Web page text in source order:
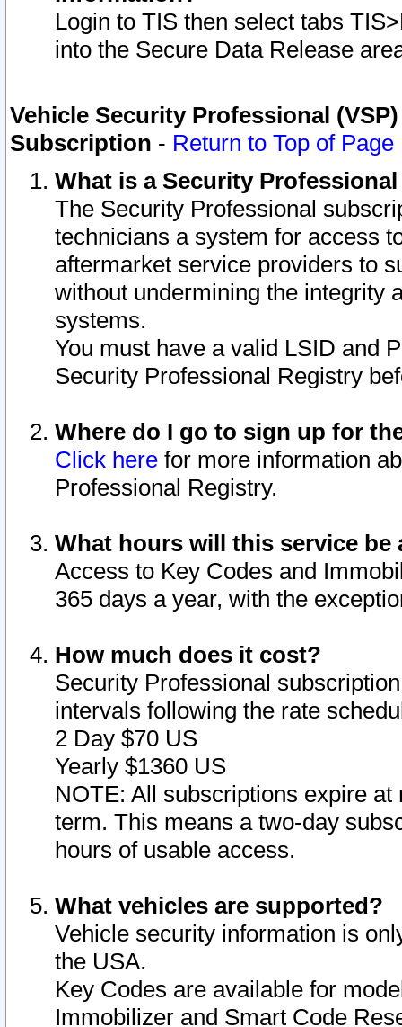
Login to TIS then select tabs
into the Secure Data Release
Vehicle Security Professional
Subscription - Return to Top of Page
What is a Security
The Security Professional
technicians a system for access
aftermarket service providers to
without undermining the integrity
systems.
You must have a valid LSID and
Security Professional Registry
Where do I go to sign up for
Click here for more information
Professional Registry.
What hours will this service be
Access to Key Codes and
365 days a year, with the
How much does it cost?
Security Professional
intervals following the rate
2 Day $70 US
Yearly $1360 US
NOTE: All subscriptions expire
term. This means a two-day
hours of usable access.
What vehicles are supported?
Vehicle security information is
the USA.
Key Codes are available for
Immobilizer and Smart Code